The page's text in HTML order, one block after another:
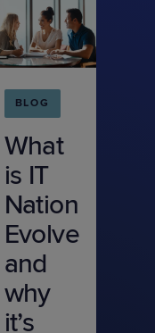
BLOG
What
is IT
Nation
Evolve
and
why
it’s